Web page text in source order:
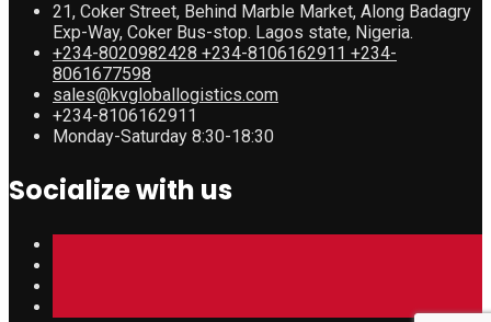
21, Coker Street, Behind Marble Market, Along Badagry
Exp-Way, Coker Bus-stop. Lagos state, Nigeria.
+234-8020982428 +234-8106162911 +234-
8061677598
sales@kvgloballogistics.com
+234-8106162911
Monday-Saturday 8:30-18:30
Socialize with us